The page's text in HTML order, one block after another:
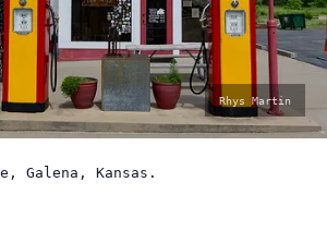
photo
by:
Rhys Martin
Galena, Kansas.